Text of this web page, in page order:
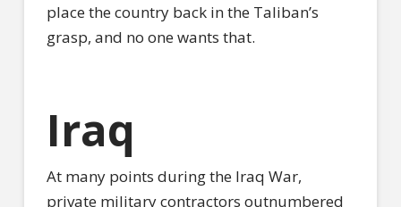
place the country back in the Taliban’s
grasp, and no one wants that.
Iraq
At many points during the Iraq War,
private military contractors outnumbered